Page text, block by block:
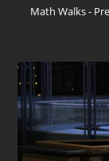
Math Walks -